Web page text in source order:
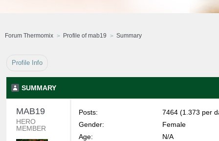
Forum Thermomix Profile of mab19 Summary
Profile Info
SUMMARY
MAB19
HERO
MEMBER
Posts:
7464 (1.373 per
Gender:
Female
Age:
N/A